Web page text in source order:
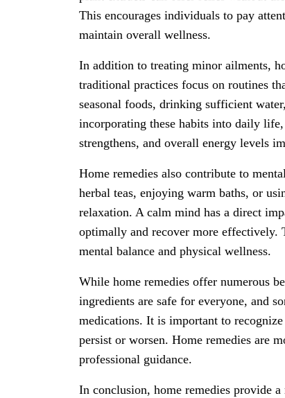
This encourages individuals to pay
maintain overall wellness.
In addition to treating minor ailments,
traditional practices focus on routines
seasonal foods, drinking sufficient
incorporating these habits into daily
strengthens, and overall energy levels
Home remedies also contribute to
herbal teas, enjoying warm baths, or
relaxation. A calm mind has a direct
optimally and recover more effectively.
mental balance and physical wellness.
While home remedies offer numerous
ingredients are safe for everyone, and
medications. It is important to
persist or worsen. Home remedies are
professional guidance.
In conclusion, home remedies provide